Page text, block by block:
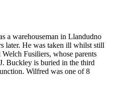
a warehouseman in Llandudno
later. He was taken ill whilst still
Fusiliers, whose parents
Buckley is buried in the third
Wilfred was one of 8